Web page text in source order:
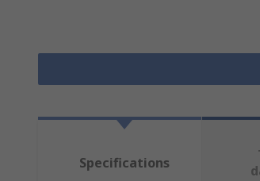
Specifications